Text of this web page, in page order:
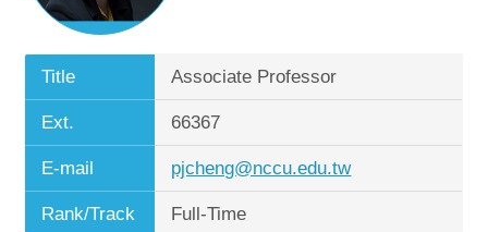
Title Associate Professor
Ext. 66367
E-mail pjcheng@nccu.edu.tw
Rank/Track Full-Time